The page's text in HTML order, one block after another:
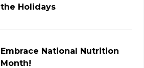
the Holidays
Embrace National Nutrition
Month!